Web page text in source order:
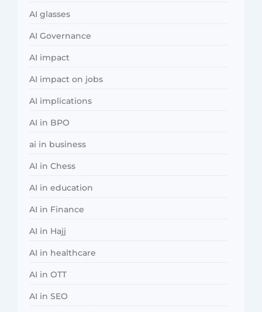
AI glasses
AI Governance
AI impact
AI impact on jobs
AI implications
AI in BPO
ai in business
AI in Chess
AI in education
AI in Finance
AI in Hajj
AI in healthcare
AI in OTT
AI in SEO